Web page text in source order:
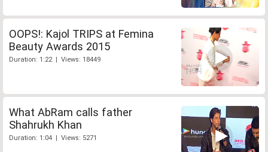
OOPS!: Kajol TRIPS at Femina
Beauty Awards 2015
Duration: 1:22 | Views: 18449
What AbRam calls father
Shahrukh Khan
Duration: 1:04 | Views: 5271